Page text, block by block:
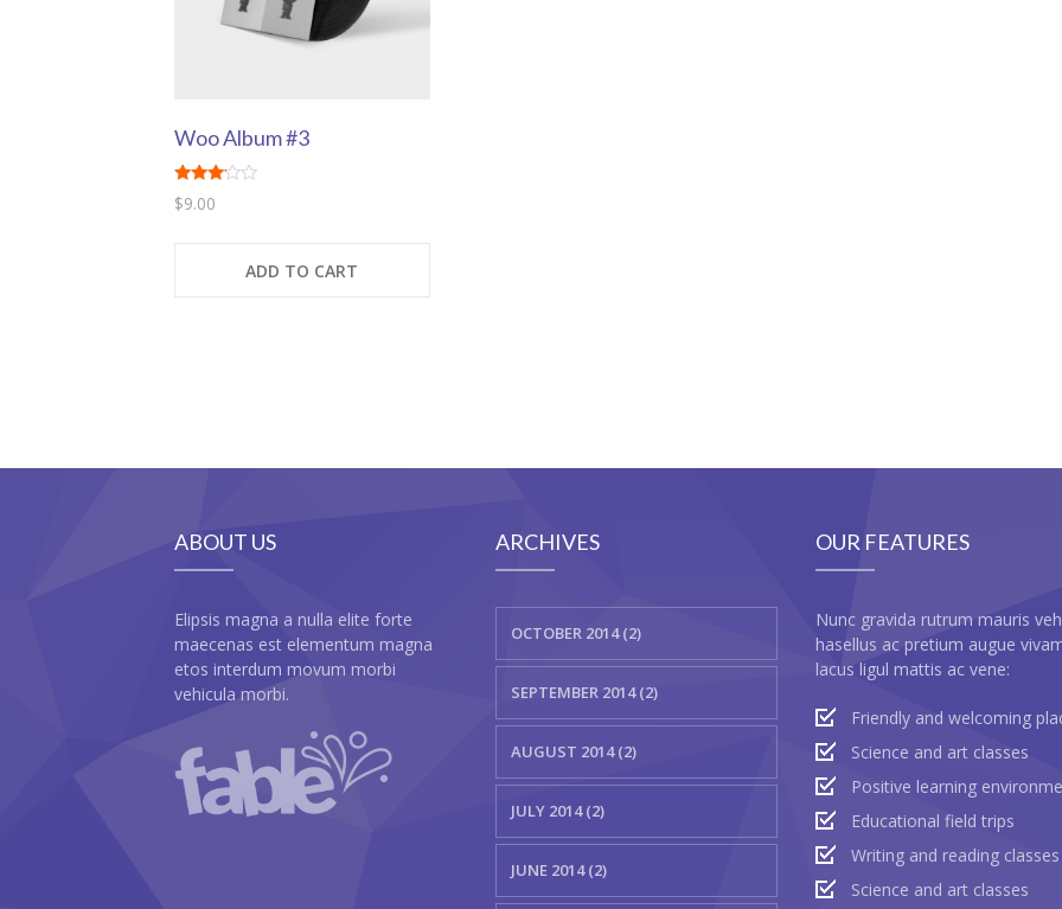
Woo Album #3
Rated
3.00
$9.00
ADD TO CART
ABOUT US
Elipsis magna a nulla elite forte
maecenas est elementum magna
etos interdum movum morbi
vehicula morbi.
ARCHIVES
OCTOBER 2014 (2)
SEPTEMBER 2014 (2)
AUGUST 2014 (2)
JULY 2014 (2)
JUNE 2014 (2)
OUR FEATURES
Nunc gravida rutrum mauris
hasellus ac pretium augue
lacus ligul mattis ac vene:
Friendly and welcoming
Science and art classes
Positive learning
Educational field trips
Writing and reading classes
Science and art classes